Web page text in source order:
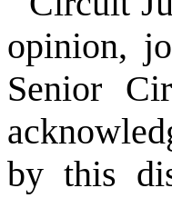
opinion,
Senior
by this